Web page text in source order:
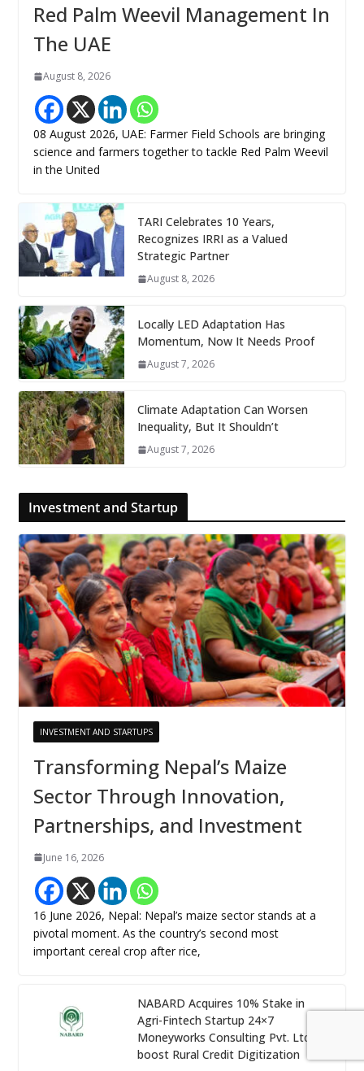
Red Palm Weevil Management In
The UAE
August 8, 2026
08 August 2026, UAE: Farmer Field Schools are bringing
science and farmers together to tackle Red Palm Weevil
in the United
TARI Celebrates 10 Years,
Recognizes IRRI as a Valued
Strategic Partner
August 8, 2026
Locally LED Adaptation Has
Momentum, Now It Needs Proof
August 7, 2026
Climate Adaptation Can Worsen
Inequality, But It Shouldn’t
August 7, 2026
Investment and Startup
INVESTMENT AND STARTUPS
Transforming Nepal’s Maize
Sector Through Innovation,
Partnerships, and Investment
June 16, 2026
16 June 2026, Nepal: Nepal’s maize sector stands at a
pivotal moment. As the country’s second most
important cereal crop after rice,
NABARD Acquires 10% Stake in
Agri-Fintech Startup 24×7
Moneyworks Consulting Pvt. Ltd. to
boost Rural Credit Digitization